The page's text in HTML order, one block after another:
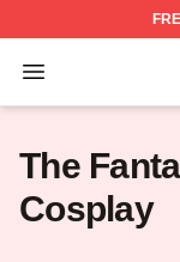
Open menu
The
The
Cosplay